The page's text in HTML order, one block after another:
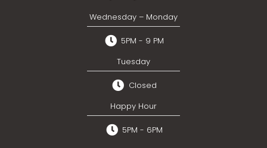
Wednesday – Monday
5PM - 9 PM
Tuesday
Closed
Happy Hour
5PM - 6PM